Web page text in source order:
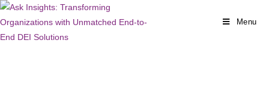
Menu
CONTACT US